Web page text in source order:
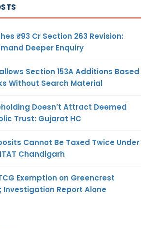
₹93 Cr Section 263 Revision:
Deeper Enquiry
Section 153A Additions Based
Without Search Material
Doesn’t Attract Deemed
Trust: Gujarat HC
Cannot Be Taxed Twice Under
Chandigarh
Exemption on Greencrest
Investigation Report Alone